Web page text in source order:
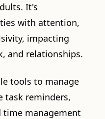
It's
with attention,
impacting
and relationships.
tools to manage
task reminders,
time management